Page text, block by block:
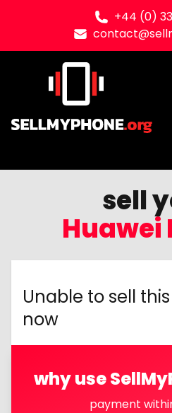
+44 (0)
Sell my Phone
sell
Huawei
Unable to sell
now
why use
payment